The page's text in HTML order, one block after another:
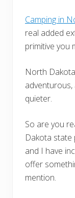
Camping in
real added
primitive you
North
quieter.
So are you
Dakota state
and I have
offer
mention.